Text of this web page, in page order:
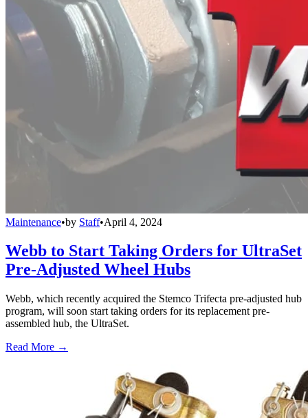
Maintenance•by Staff•April 4, 2024
Webb to Start Taking Orders for UltraSet
Pre-Adjusted Wheel Hubs
Webb, which recently acquired the Stemco Trifecta pre-adjusted hub
program, will soon start taking orders for its replacement pre-
assembled hub, the UltraSet.
Read More →